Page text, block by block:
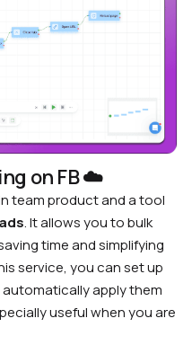
on FB☁️
team product and a tool
. It allows you to bulk
time and simplifying
service, you can set up
apply them
useful when you are